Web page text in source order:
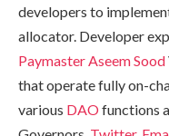
developers to
allocator. Developer
PaymasterAseem Sood
that operate fully on-
various DAOfunctions